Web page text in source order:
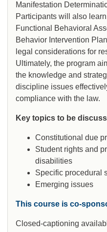
Manifestation
Participants will also
Functional Behavioral
Behavior Intervention
legal considerations for
Ultimately, the program
the knowledge and
discipline issues
compliance with the law.
Key topics to be
Constitutional due
Student rights and
disabilities
Specific procedural
Emerging issues
This course is co-
Closed-captioning